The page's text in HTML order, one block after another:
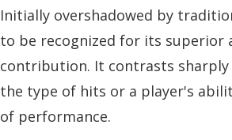
Initially overshadowed by
to be recognized for its superior
contribution. It contrasts
the type of hits or a player's
of performance.